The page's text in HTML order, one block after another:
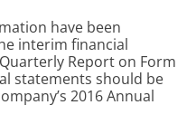
have been
interim financial
Report on Form
statements should be
2016Annual